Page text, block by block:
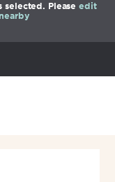
selected. Pleaseedit